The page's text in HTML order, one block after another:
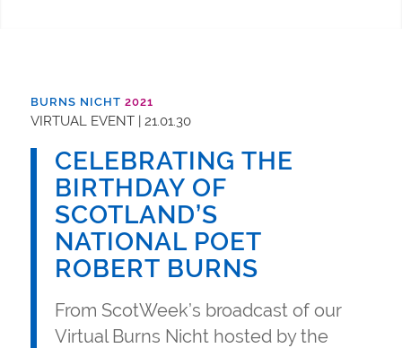
BURNS NICHT 2021
VIRTUAL EVENT | 21.01.30
CELEBRATING THE
BIRTHDAY OF
SCOTLAND’S
NATIONAL POET
ROBERT BURNS
From ScotWeek’s broadcast of our
Virtual Burns Nicht hosted by the